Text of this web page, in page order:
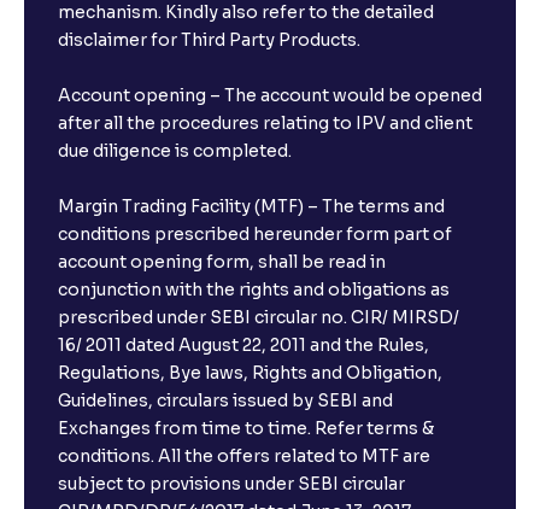
mechanism. Kindly also refer to the detailed
disclaimer for Third Party Products.
Account opening – The account would be opened
after all the procedures relating to IPV and client
due diligence is completed.
Margin Trading Facility (MTF) – The terms and
conditions prescribed hereunder form part of
account opening form, shall be read in
conjunction with the rights and obligations as
prescribed under SEBI circular no. CIR/ MIRSD/
16/ 2011 dated August 22, 2011 and the Rules,
Regulations, Bye laws, Rights and Obligation,
Guidelines, circulars issued by SEBI and
Exchanges from time to time. Refer terms &
conditions. All the offers related to MTF are
subject to provisions under SEBI circular